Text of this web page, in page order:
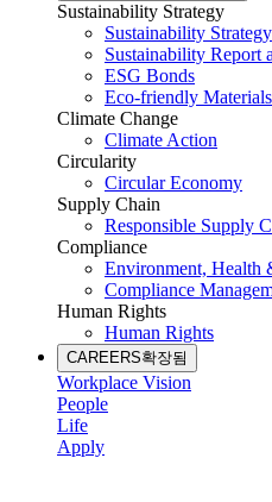
Sustainability Strategy
Sustainability Strategy
Sustainability Report
ESG Bonds
Eco-friendly
Climate Change
Climate Action
Circularity
Circular Economy
Supply Chain
Responsible Supply
Compliance
Environment, Health
Compliance
Human Rights
Human Rights
CAREERS확장됨
Workplace Vision
People
Life
Apply